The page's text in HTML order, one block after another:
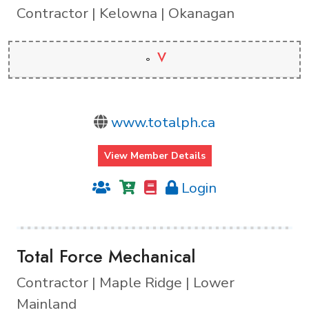
Contractor | Kelowna | Okanagan
V
www.totalph.ca
View Member Details
Login
Total Force Mechanical
Contractor | Maple Ridge | Lower
Mainland